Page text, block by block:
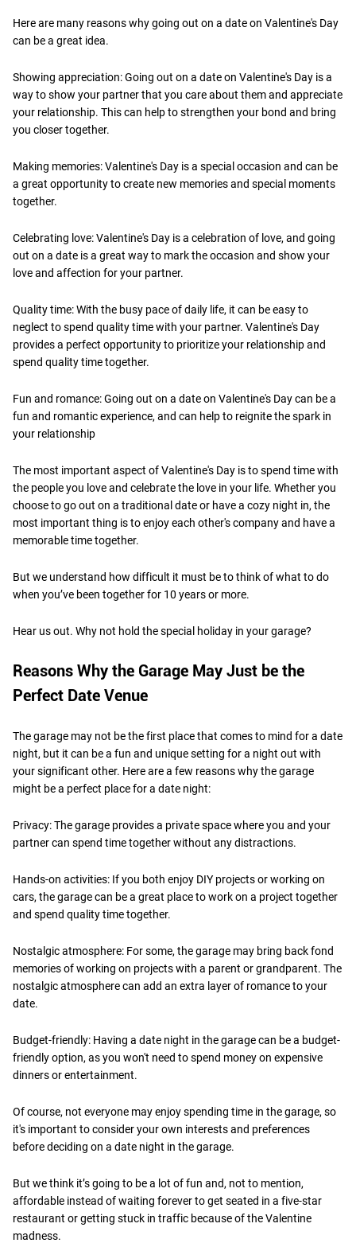
Here are many reasons why going out on a date on Valentine's Day
can be a great idea.
Showing appreciation: Going out on a date on Valentine's Day is a
way to show your partner that you care about them and appreciate
your relationship. This can help to strengthen your bond and bring
you closer together.
Making memories: Valentine's Day is a special occasion and can be
a great opportunity to create new memories and special moments
together.
Celebrating love: Valentine's Day is a celebration of love, and going
out on a date is a great way to mark the occasion and show your
love and affection for your partner.
Quality time: With the busy pace of daily life, it can be easy to
neglect to spend quality time with your partner. Valentine's Day
provides a perfect opportunity to prioritize your relationship and
spend quality time together.
Fun and romance: Going out on a date on Valentine's Day can be a
fun and romantic experience, and can help to reignite the spark in
your relationship
The most important aspect of Valentine's Day is to spend time with
the people you love and celebrate the love in your life. Whether you
choose to go out on a traditional date or have a cozy night in, the
most important thing is to enjoy each other's company and have a
memorable time together.
But we understand how difficult it must be to think of what to do
when you’ve been together for 10 years or more.
Hear us out. Why not hold the special holiday in your garage?
Reasons Why the Garage May Just be the
Perfect Date Venue
The garage may not be the first place that comes to mind for a date
night, but it can be a fun and unique setting for a night out with
your significant other. Here are a few reasons why the garage
might be a perfect place for a date night:
Privacy: The garage provides a private space where you and your
partner can spend time together without any distractions.
Hands-on activities: If you both enjoy DIY projects or working on
cars, the garage can be a great place to work on a project together
and spend quality time together.
Nostalgic atmosphere: For some, the garage may bring back fond
memories of working on projects with a parent or grandparent. The
nostalgic atmosphere can add an extra layer of romance to your
date.
Budget-friendly: Having a date night in the garage can be a budget-
friendly option, as you won't need to spend money on expensive
dinners or entertainment.
Of course, not everyone may enjoy spending time in the garage, so
it's important to consider your own interests and preferences
before deciding on a date night in the garage.
But we think it’s going to be a lot of fun and, not to mention,
affordable instead of waiting forever to get seated in a five-star
restaurant or getting stuck in traffic because of the Valentine
madness.